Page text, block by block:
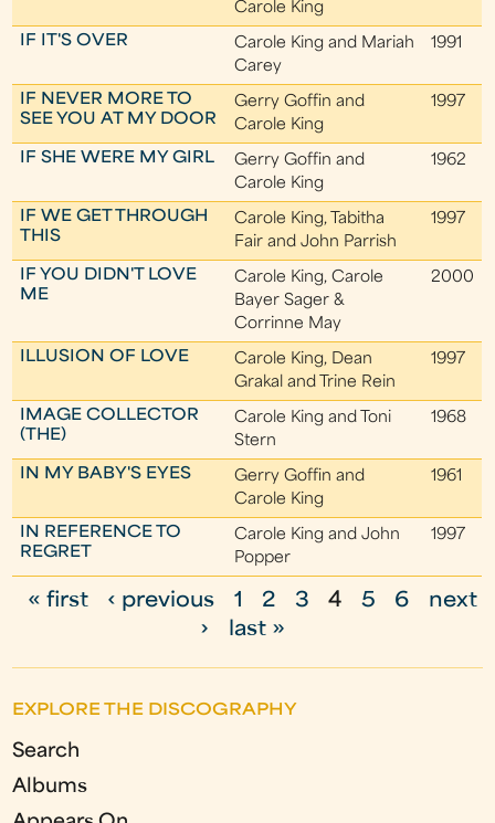
Carole King
IF IT'S OVER
Carole King and Mariah
Carey
1991
IF NEVER MORE TO
SEE YOU AT MY DOOR
Gerry Goffin and
Carole King
1997
IF SHE WERE MY GIRL
Gerry Goffin and
Carole King
1962
IF WE GET THROUGH
THIS
Carole King, Tabitha
Fair and John Parrish
1997
IF YOU DIDN'T LOVE
ME
Carole King, Carole
Bayer Sager &
Corrinne May
2000
ILLUSION OF LOVE
Carole King, Dean
Grakal and Trine Rein
1997
IMAGE COLLECTOR
(THE)
Carole King and Toni
Stern
1968
IN MY BABY'S EYES
Gerry Goffin and
Carole King
1961
IN REFERENCE TO
REGRET
Carole King and John
Popper
1997
P
g
e
s
« first ‹ previous 1 2 3 4 5 6
next
›
last »
EXPLORE THE DISCOGRAPHY
Search
Albums